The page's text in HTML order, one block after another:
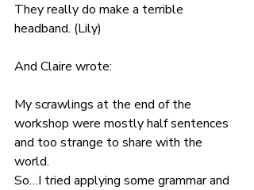
They really do make a terrible
headband. (Lily)
And Claire wrote:
My scrawlings at the end of the
workshop were mostly half sentences
and too strange to share with the
world.
So…I tried applying some grammar and